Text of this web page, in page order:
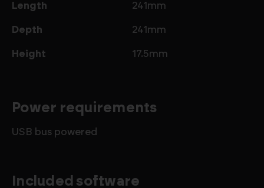
Length 241mm
Depth 241mm
Height 17.5mm
Power requirements
USB bus powered
Included software